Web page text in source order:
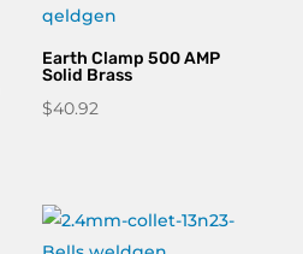
Earth Clamp 500 AMP
Solid Brass
$40.92